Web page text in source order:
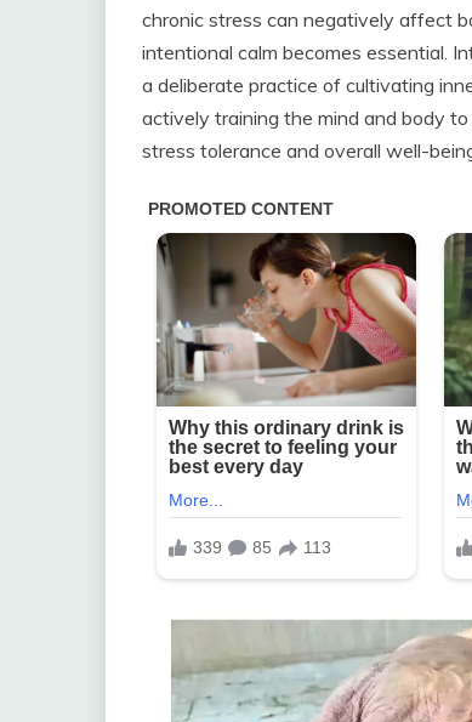
chronic stress can negatively affect
intentional calm becomes essential.
a deliberate practice of cultivating
actively training the mind and body
stress tolerance and overall well-